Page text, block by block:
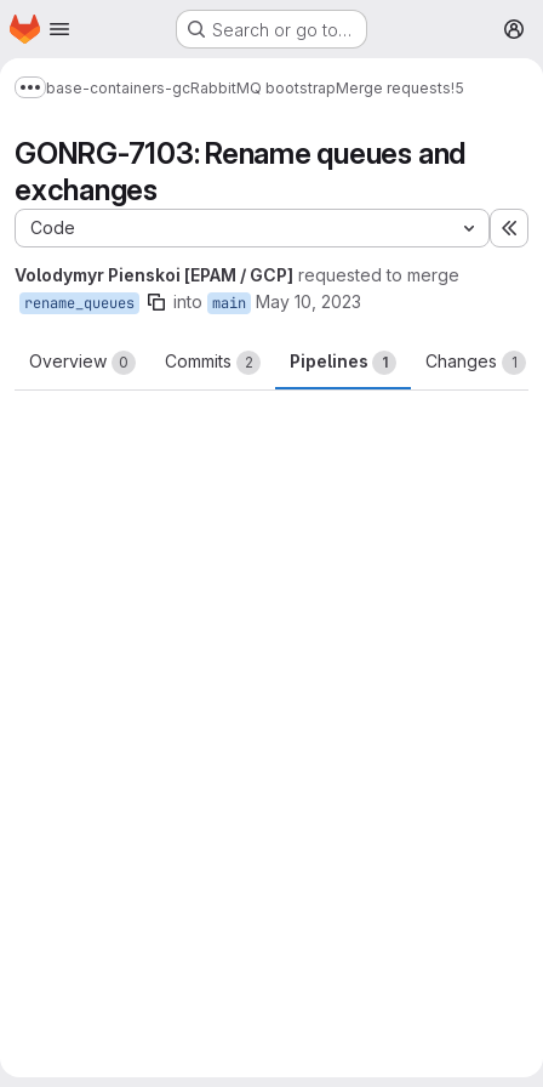
Skip to main content
Homepage Search or go to…
Show more breadcrumbs
base-containers-gcRabbitMQ bootstrapMerge requests!5
GONRG-7103: Rename queues and
exchanges
Code
Volodymyr Pienskoi [EPAM / GCP] requested to merge
rename_queues into main May 10, 2023
Overview 0 Commits 2 Pipelines 1 Changes 1